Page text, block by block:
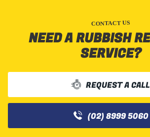
CONTACT US
NEED A RUBBISH
SERVICE?
REQUEST A CALL
(02) 8999 5060